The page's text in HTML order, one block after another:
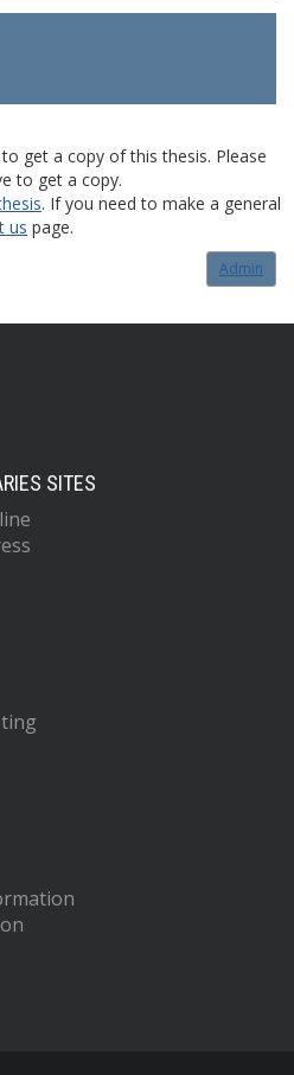
get a copy of this thesis. Please
to get a copy.
. If you need to make a general
us page.
Admin
SITES